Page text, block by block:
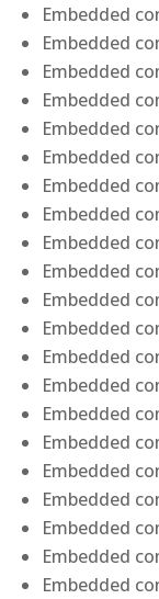
Embedded
Embedded
Embedded
Embedded
Embedded
Embedded
Embedded
Embedded
Embedded
Embedded
Embedded
Embedded
Embedded
Embedded
Embedded
Embedded
Embedded
Embedded
Embedded
Embedded
Embedded